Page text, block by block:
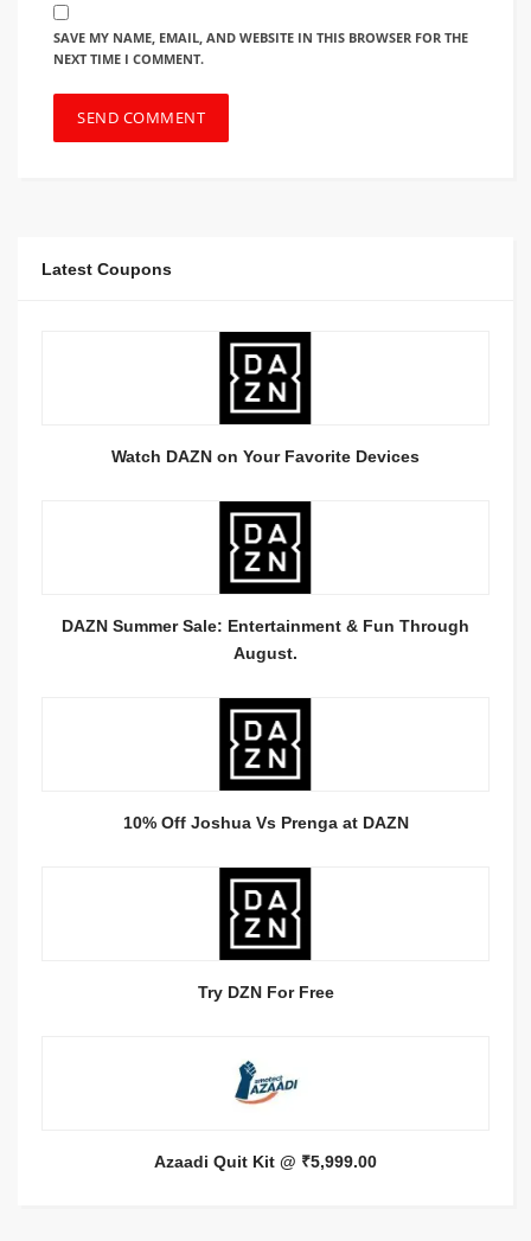
SAVE MY NAME, EMAIL, AND WEBSITE IN THIS BROWSER FOR THE
NEXT TIME I COMMENT.
Latest Coupons
Watch DAZN on Your Favorite Devices
DAZN Summer Sale: Entertainment & Fun Through
August.
10% Off Joshua Vs Prenga at DAZN
Try DZN For Free
Azaadi Quit Kit @ ₹5,999.00